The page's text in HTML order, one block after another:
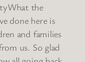
the
done here is
and families
us. So glad